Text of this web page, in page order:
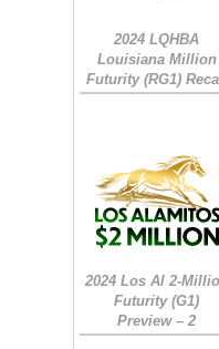
2024 LQHBA
Louisiana Million
Futurity (RG1)
2024 Los Al 2-
Futurity (G1)
Preview – 2